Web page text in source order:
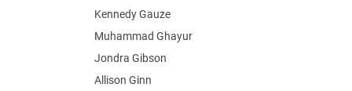
Kennedy Gauze
Muhammad Ghayur
Jondra Gibson
Allison Ginn